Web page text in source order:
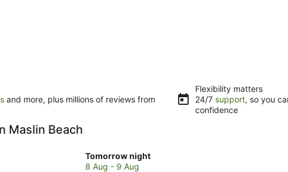
and more, plus millions of reviews from
Flexibility matters
24/7 support, so you
confidence
Maslin Beach
Tomorrow night
Check
prices
8 Aug - 9 Aug